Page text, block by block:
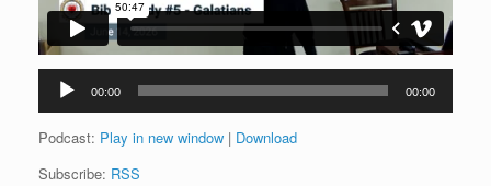
Audio
Player
00:00 00:00
Podcast: Play in new window | Download
Subscribe: RSS